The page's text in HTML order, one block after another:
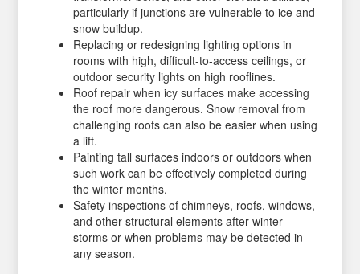
particularly if junctions are vulnerable to ice and
snow buildup.
Replacing or redesigning lighting options in
rooms with high, difficult-to-access ceilings, or
outdoor security lights on high rooflines.
Roof repair when icy surfaces make accessing
the roof more dangerous. Snow removal from
challenging roofs can also be easier when using
a lift.
Painting tall surfaces indoors or outdoors when
such work can be effectively completed during
the winter months.
Safety inspections of chimneys, roofs, windows,
and other structural elements after winter
storms or when problems may be detected in
any season.